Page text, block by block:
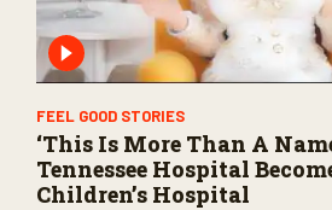
FEEL GOOD STORIES
‘This Is More Than A
Tennessee Hospital
Children’s Hospital